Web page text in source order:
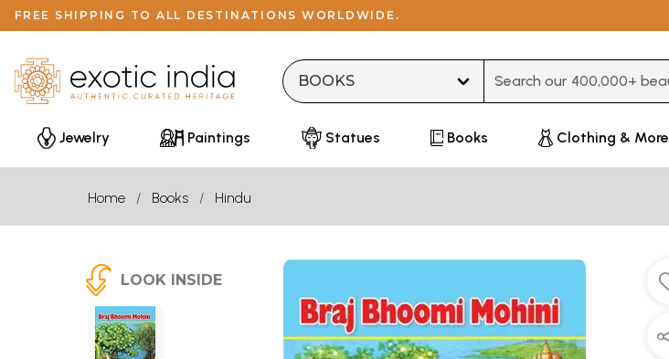
FREE SHIPPING TO ALL DESTINATIONS WORLDWIDE.
Jewelry Paintings Statues Books Clothing & More
Home Books Hindu
LOOK INSIDE